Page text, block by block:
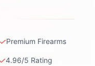
✓Premium Firearms
✓4.96/5 Rating